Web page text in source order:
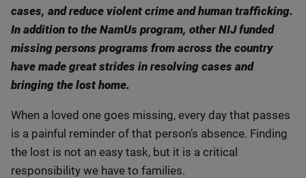
cases, and reduce violent crime and human trafficking.
In addition to the NamUs program, other NIJ funded
missing persons programs from across the country
have made great strides in resolving cases and
bringing the lost home.
When a loved one goes missing, every day that passes
is a painful reminder of that person’s absence. Finding
the lost is not an easy task, but it is a critical
responsibility we have to families.